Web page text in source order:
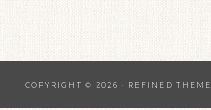
COPYRIGHT © 2026 · REFINED THEME